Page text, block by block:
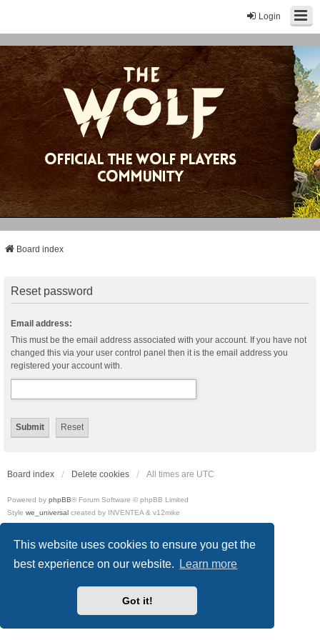
This website uses cookies to ensure you get the
best experience on our website.
Learn more
Got it!
Login
Board index
Reset password
Email address:
This must be the email address associated with your account. If you have not
changed this via your user control panel then it is the email address you
registered your account with.
Board index Delete cookies All times are UTC
Powered by phpBB® Forum Software © phpBB Limited
Style we_universal created by INVENTEA & v12mike
Privacy|Terms